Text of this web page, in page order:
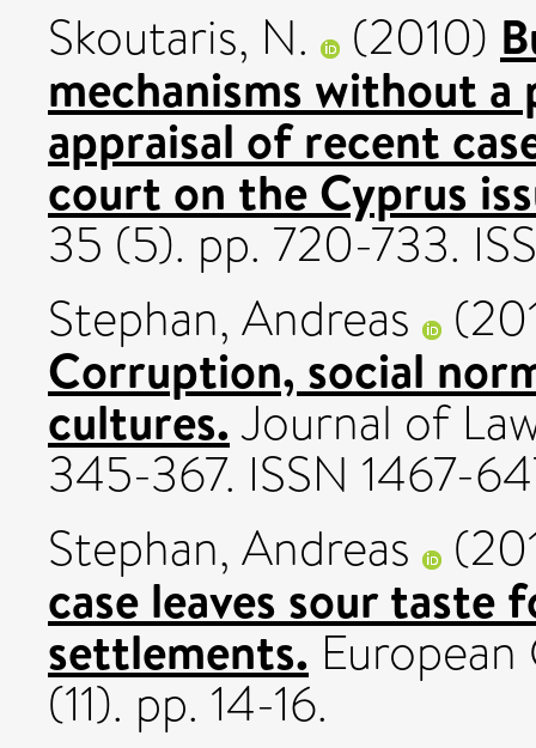
Skoutaris, N.
(2010)
mechanisms without
appraisal of recent
court on the Cyprus
35 (5). pp. 720-733.
Stephan, Andreas
Corruption, social
cultures.Journal of
345-367. ISSN 1467-
Stephan, Andreas
case leaves sour
settlements.
(11). pp. 14-16.